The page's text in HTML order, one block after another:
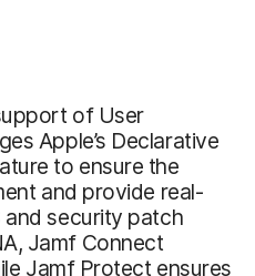
of User
Apple’s Declarative
to ensure the
and provide real-
and security patch
Jamf Connect
Jamf Protect ensures